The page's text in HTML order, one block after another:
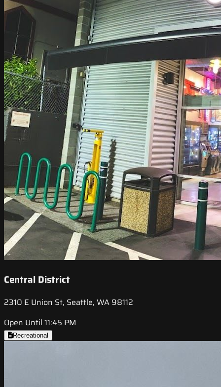
Central District
2310 E Union St, Seattle, WA 98112
Open Until 11:45 PM
Recreational